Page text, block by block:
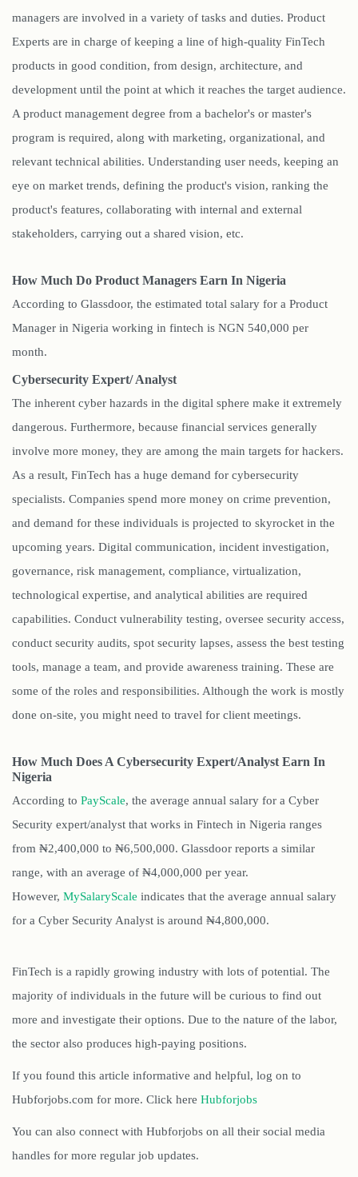
managers are involved in a variety of tasks and duties. Product
Experts are in charge of keeping a line of high-quality FinTech
products in good condition, from design, architecture, and
development until the point at which it reaches the target audience.
A product management degree from a bachelor's or master's
program is required, along with marketing, organizational, and
relevant technical abilities. Understanding user needs, keeping an
eye on market trends, defining the product's vision, ranking the
product's features, collaborating with internal and external
stakeholders, carrying out a shared vision, etc.
How Much Do Product Managers Earn In Nigeria
According to Glassdoor, the estimated total salary for a Product
Manager in Nigeria working in fintech is NGN 540,000 per
month.
Cybersecurity Expert/ Analyst
The inherent cyber hazards in the digital sphere make it extremely
dangerous. Furthermore, because financial services generally
involve more money, they are among the main targets for hackers.
As a result, FinTech has a huge demand for cybersecurity
specialists. Companies spend more money on crime prevention,
and demand for these individuals is projected to skyrocket in the
upcoming years. Digital communication, incident investigation,
governance, risk management, compliance, virtualization,
technological expertise, and analytical abilities are required
capabilities. Conduct vulnerability testing, oversee security access,
conduct security audits, spot security lapses, assess the best testing
tools, manage a team, and provide awareness training. These are
some of the roles and responsibilities. Although the work is mostly
done on-site, you might need to travel for client meetings.
How Much Does A Cybersecurity Expert/Analyst Earn In
Nigeria
According to PayScale, the average annual salary for a Cyber
Security expert/analyst that works in Fintech in Nigeria ranges
from ₦2,400,000 to ₦6,500,000. Glassdoor reports a similar
range, with an average of ₦4,000,000 per year.
However, MySalaryScale indicates that the average annual salary
for a Cyber Security Analyst is around ₦4,800,000.
FinTech is a rapidly growing industry with lots of potential. The
majority of individuals in the future will be curious to find out
more and investigate their options. Due to the nature of the labor,
the sector also produces high-paying positions.
If you found this article informative and helpful, log on to
Hubforjobs.com for more. Click here Hubforjobs
You can also connect with Hubforjobs on all their social media
handles for more regular job updates.